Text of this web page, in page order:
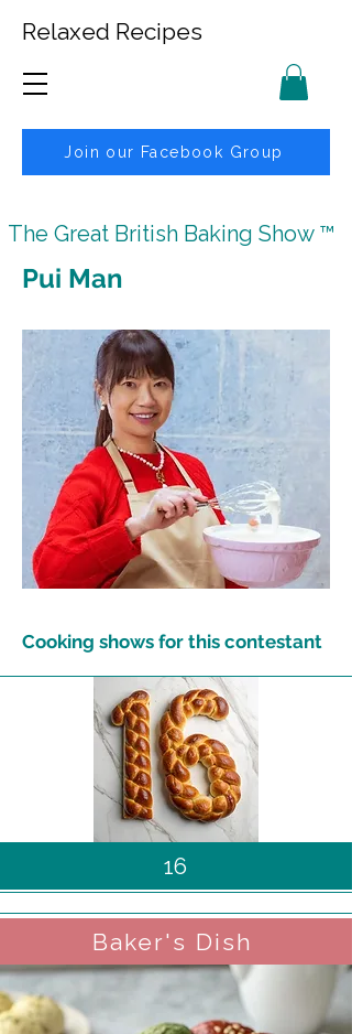
Relaxed Recipes
Join our Facebook Group
The Great British Baking Show ™
Pui Man
Cooking shows for this contestant
16
Baker's Dish